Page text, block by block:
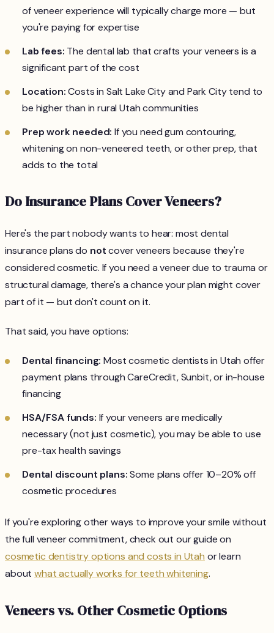
of veneer experience will typically charge more — but
you're paying for expertise
Lab fees: The dental lab that crafts your veneers is a
significant part of the cost
Location:Costs in Salt Lake City and Park City tend to
be higher than in rural Utah communities
Prep work needed: If you need gum contouring,
whitening on non-veneered teeth, or other prep, that
adds to the total
Do Insurance Plans Cover Veneers?
Here's the part nobody wants to hear: most dental
insurance plans do notcover veneers because they're
considered cosmetic. If you need a veneer due to trauma or
structural damage, there's a chance your plan might cover
part of it — but don't count on it.
That said, you have options:
Dental financing: Most cosmetic dentists in Utah offer
payment plans through CareCredit, Sunbit, or in-house
financing
HSA/FSA funds: If your veneers are medically
necessary (not just cosmetic), you may be able to use
pre-tax health savings
Dental discount plans:Some plans offer 10–20% off
cosmetic procedures
If you're exploring other ways to improve your smile without
the full veneer commitment, check out our guide on
cosmetic dentistry options and costs in Utah or learn
aboutwhat actually works for teeth whitening.
Veneers vs. Other Cosmetic Options